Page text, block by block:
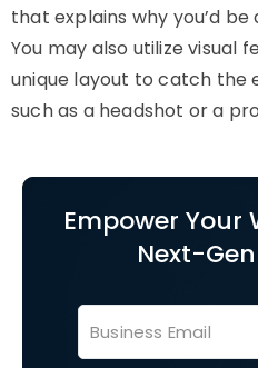
that explains why you’d
You may also utilize visual
unique layout to catch the
such as a headshot or a
Empower Your
Next-